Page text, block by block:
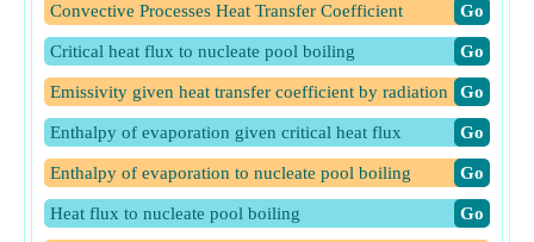
Convective Processes Heat Transfer Coefficient ​Go
Critical heat flux to nucleate pool boiling ​Go
Emissivity given heat transfer coefficient by radiation ​Go
Enthalpy of evaporation given critical heat flux ​Go
Enthalpy of evaporation to nucleate pool boiling ​Go
Heat flux to nucleate pool boiling ​Go